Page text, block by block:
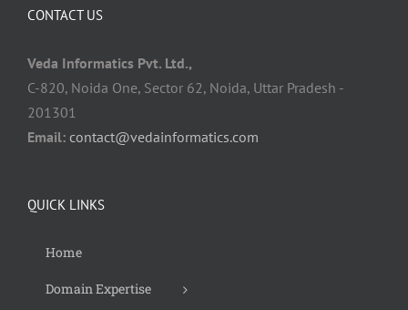
CONTACT US
Veda Informatics Pvt. Ltd.,
C-820, Noida One, Sector 62, Noida, Uttar Pradesh -
201301
Email: contact@vedainformatics.com
QUICK LINKS
Home
Domain Expertise